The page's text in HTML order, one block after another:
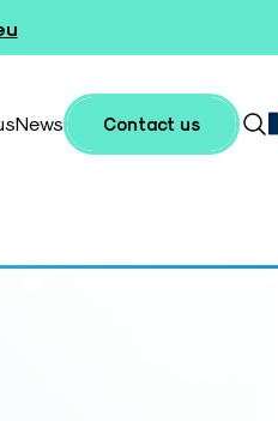
News Contact us